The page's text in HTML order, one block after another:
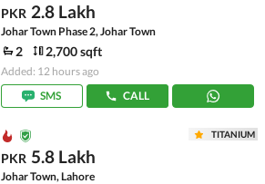
PKR 2.8 Lakh
Johar Town Phase 2, Johar Town
2 2,700 sqft
Added: 12 hours ago
SMS
CALL
TITANIUM
PKR 5.8 Lakh
Johar Town, Lahore